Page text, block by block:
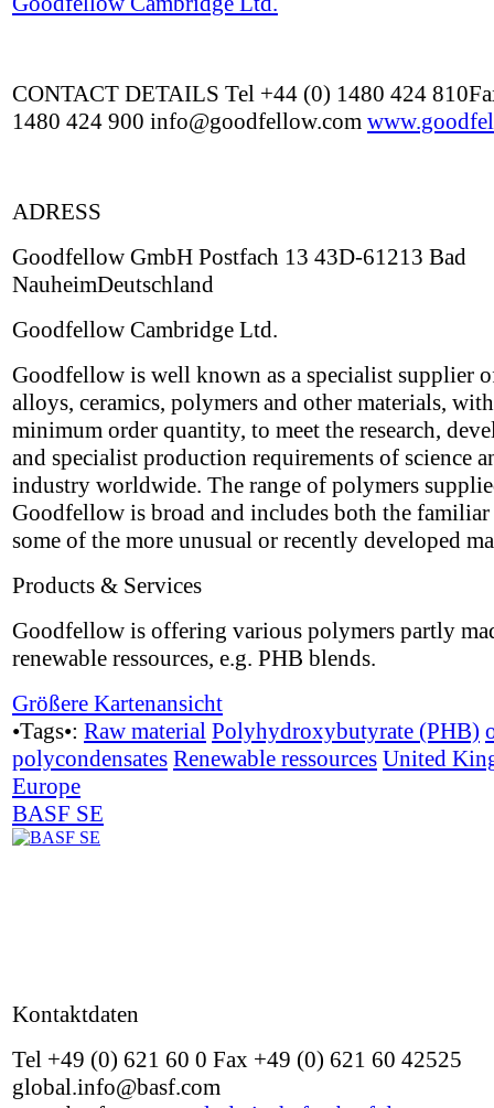
CONTACT DETAILS Tel +44 (0) 1480 424
1480 424 900 info@goodfellow.com
ADRESS
Goodfellow GmbH Postfach 13 43D-61213 Bad
NauheimDeutschland
Goodfellow Cambridge Ltd.
Goodfellow is well known as a specialist supplier
alloys, ceramics, polymers and other materials,
minimum order quantity, to meet the research,
and specialist production requirements of science
industry worldwide. The range of polymers
Goodfellow is broad and includes both the familiar
some of the more unusual or recently developed
Products & Services
Goodfellow is offering various polymers partly
renewable ressources, e.g. PHB blends.
Größere Kartenansicht
•Tags•: Raw material Polyhydroxybutyrate (PHB)
polycondensates Renewable ressources United
Europe
BASF SE
Kontaktdaten
Tel +49 (0) 621 60 0 Fax +49 (0) 621 60 42525
global.info@basf.com